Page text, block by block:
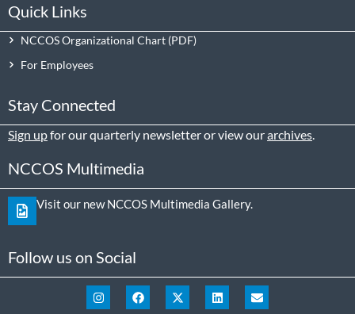
Quick Links
NCCOS Organizational Chart
For Employees
Stay Connected
Sign upfor our quarterly newsletter or view ourarchives.
NCCOS Multimedia
Visit our new NCCOS Multimedia Gallery.
Follow us on Social